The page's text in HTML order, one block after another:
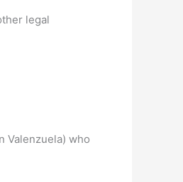
legal
Valenzuela) who